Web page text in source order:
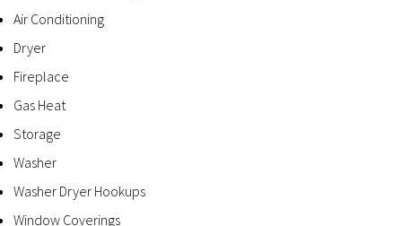
Air Conditioning
Dryer
Fireplace
Gas Heat
Storage
Washer
Washer Dryer Hookups
Window Coverings